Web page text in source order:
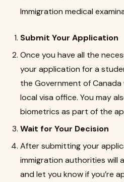
Immigration medical
Submit Your Application
Once you have all the
your application for a
the Government of
local visa office. You may
biometrics as part of the
Wait for Your Decision
After submitting your
immigration authorities will
and let you know if you’re